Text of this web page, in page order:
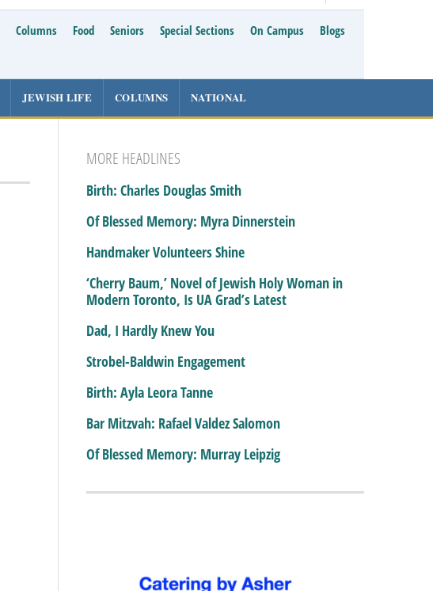
Columns Food Seniors Special Sections On Campus
Blogs
JEWISH LIFE COLUMNS NATIONAL
MORE HEADLINES
Birth: Charles Douglas Smith
Of Blessed Memory: Myra Dinnerstein
Handmaker Volunteers Shine
‘Cherry Baum,’ Novel of Jewish Holy Woman in
Modern Toronto, Is UA Grad’s Latest
Dad, I Hardly Knew You
Strobel-Baldwin Engagement
Birth: Ayla Leora Tanne
Bar Mitzvah: Rafael Valdez Salomon
Of Blessed Memory: Murray Leipzig